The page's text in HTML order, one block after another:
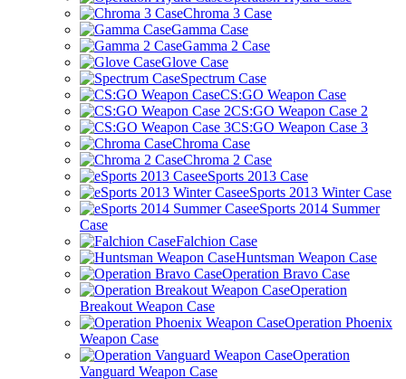
Chroma 3 Case
Gamma Case
Gamma 2 Case
Glove Case
Spectrum Case
CS:GO Weapon Case
CS:GO Weapon Case 2
CS:GO Weapon Case 3
Chroma Case
Chroma 2 Case
eSports 2013 Case
eSports 2013 Winter Case
eSports 2014 Summer
Case
Falchion Case
Huntsman Weapon Case
Operation Bravo Case
Operation
Breakout Weapon Case
Operation Phoenix
Weapon Case
Operation
Vanguard Weapon Case